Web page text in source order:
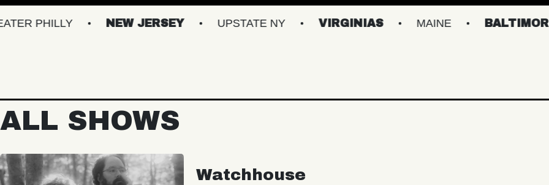
NEW JERSEY UPSTATE NY VIRGINIAS MAINE BALTIMORE/DC
ALL SHOWS
Watchhouse